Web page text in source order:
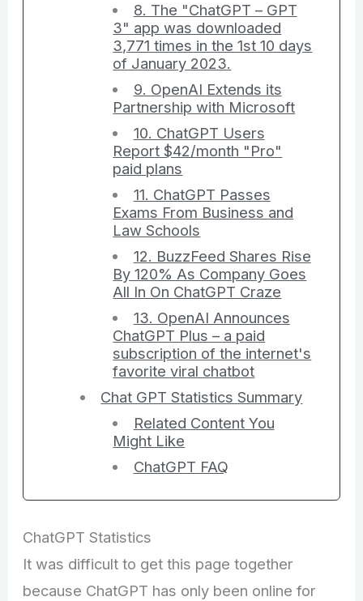
8. The "ChatGPT – GPT
3" app was downloaded
3,771 times in the 1st 10 days
of January 2023.
9. OpenAI Extends its
Partnership with Microsoft
10. ChatGPT Users
Report $42/month "Pro"
paid plans
11. ChatGPT Passes
Exams From Business and
Law Schools
12. BuzzFeed Shares Rise
By 120% As Company Goes
All In On ChatGPT Craze
13. OpenAI Announces
ChatGPT Plus – a paid
subscription of the internet's
favorite viral chatbot
Chat GPT Statistics Summary
Related Content You
Might Like
ChatGPT FAQ
ChatGPT Statistics
It was difficult to get this page together
because ChatGPT has only been online for